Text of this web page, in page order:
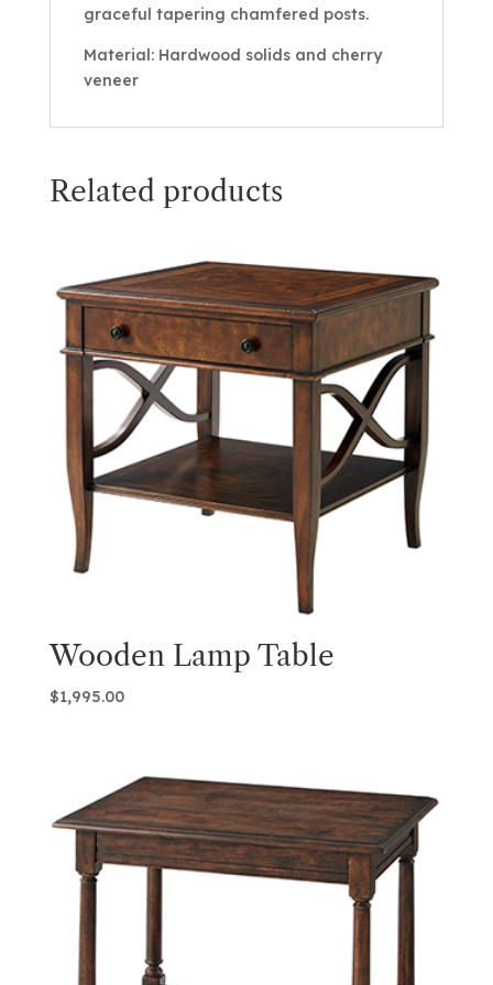
graceful tapering chamfered posts.
Material: Hardwood solids and cherry
veneer
Related products
Wooden Lamp Table
$1,995.00